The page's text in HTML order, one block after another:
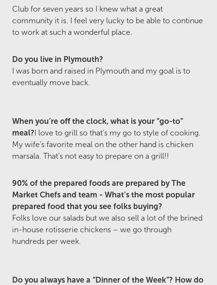
Club for seven years so I knew what a great
community it is. I feel very lucky to be able to continue
to work at such a wonderful place.
Do you live in Plymouth?
I was born and raised in Plymouth and my goal is to
eventually move back.
When you’re off the clock, what is your “go-to”
meal? I love to grill so that’s my go to style of cooking.
My wife’s favorite meal on the other hand is chicken
marsala. That’s not easy to prepare on a grill!!
90% of the prepared foods are prepared by The
Market Chefs and team - What’s the most popular
prepared food that you see folks buying?
Folks love our salads but we also sell a lot of the brined
in-house rotisserie chickens – we go through
hundreds per week.
Do you always have a “Dinner of the Week”? How do